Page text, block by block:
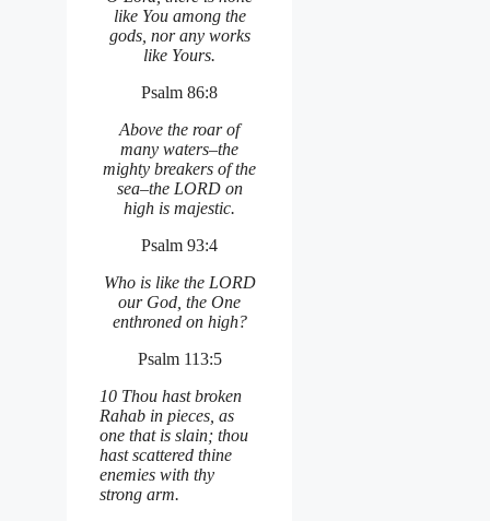
like You among the
gods, nor any works
like Yours.
Psalm 86:8
Above the roar of
many waters–the
mighty breakers of the
sea–the LORD on
high is majestic.
Psalm 93:4
Who is like the LORD
our God, the One
enthroned on high?
Psalm 113:5
10 Thou hast broken
Rahab in pieces, as
one that is slain; thou
hast scattered thine
enemies with thy
strong arm.